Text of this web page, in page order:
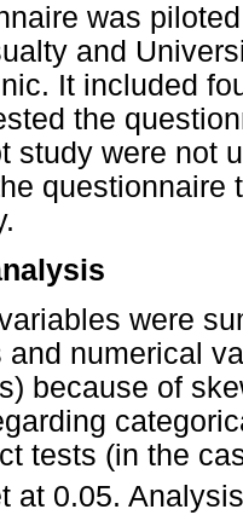
was
and
It included
the
study were not
questionnaire
were
and numerical
because of
tests (in the
at 0.05.